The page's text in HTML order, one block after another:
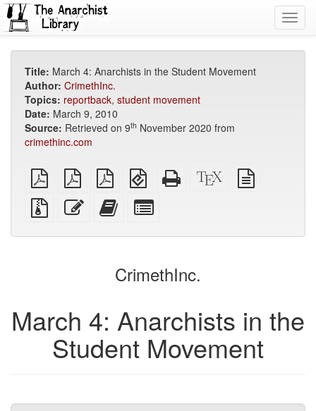
Title: March 4: Anarchists in the Student Movement
Author: CrimethInc.
Topics: reportback, student movement
Date: March 9, 2010
Source: Retrieved on 9th November 2020 from
crimethinc.com
plain
PDF
A4
imposed
PDF
Letter
imposed
PDF
EPUB
(for
mobile
devices)
Standalone
HTML
XeLaTeX
source
Source
files
attachments
Edit
this
Add
this
to
bookbuilder
for
bookbuilder
CrimethInc.
March 4: Anarchists in the
Student Movement